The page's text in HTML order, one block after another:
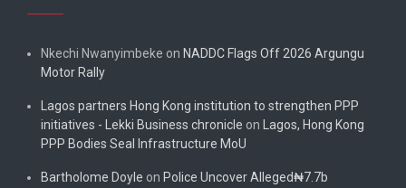
Nkechi Nwanyimbeke on NADDC Flags Off 2026 Argungu
Motor Rally
Lagos partners Hong Kong institution to strengthen PPP
initiatives - Lekki Business chronicle on
Lagos, Hong Kong
PPP Bodies Seal Infrastructure MoU
Bartholome Doyle on Police Uncover Alleged₦7.7b